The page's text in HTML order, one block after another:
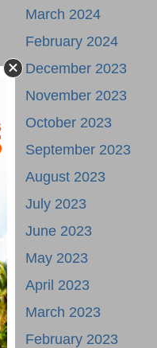
March 2024
February 2024
December 2023
November 2023
October 2023
September 2023
August 2023
July 2023
June 2023
May 2023
April 2023
March 2023
February 2023